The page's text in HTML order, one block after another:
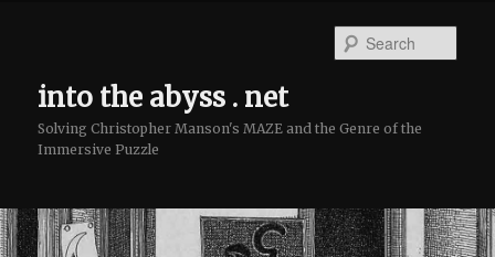
into the abyss . net
Solving Christopher Manson's MAZE and the Genre of the
Immersive Puzzle